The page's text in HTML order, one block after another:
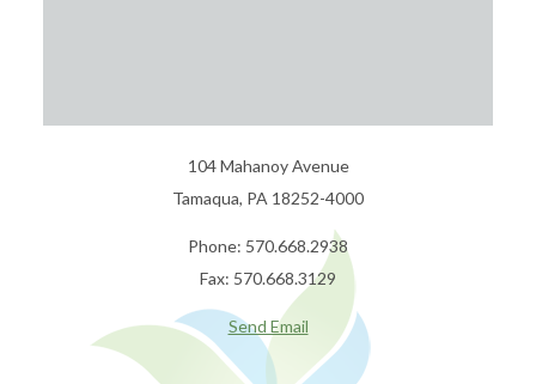
104 Mahanoy Avenue
Tamaqua, PA 18252-4000
Phone: 570.668.2938
Fax: 570.668.3129
Send Email